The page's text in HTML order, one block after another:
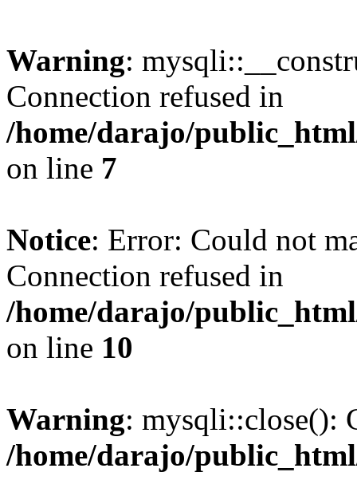
Warning:
Connection refused in
/home/darajo/
on line 7
Notice: Error: Could not
Connection refused in
/home/darajo/
on line 10
Warning: mysqli::close():
/home/darajo/